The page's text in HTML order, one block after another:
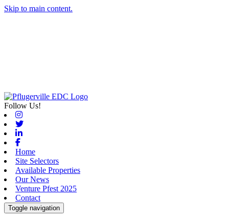
Skip to main content.
Follow Us!
Instagram
Twitter
Linkedin
Facebook
Home
Site Selectors
Available Properties
Our News
Venture Pfest 2025
Contact
Toggle navigation